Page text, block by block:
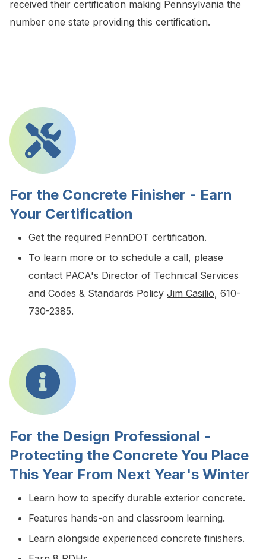
received their certification making Pennsylvania the
number one state providing this certification.
For the Concrete Finisher - Earn
Your Certification
Get the required PennDOT certification.
To learn more or to schedule a call, please
contact PACA's Director of Technical Services
and Codes & Standards Policy Jim Casilio, 610-
730-2385.
For the Design Professional -
Protecting the Concrete You Place
This Year From Next Year's Winter
Learn how to specify durable exterior concrete.
Features hands-on and classroom learning.
Learn alongside experienced concrete finishers.